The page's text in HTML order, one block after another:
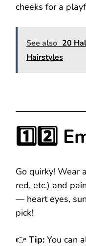
cheeks for a
See also 20
Hairstyles
1️⃣2️⃣
Go quirky! Wear
red, etc.) and
— heart eyes,
pick!
👉 Tip: You can